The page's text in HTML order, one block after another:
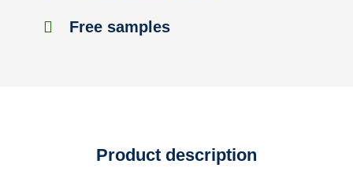
Free samples
Product description